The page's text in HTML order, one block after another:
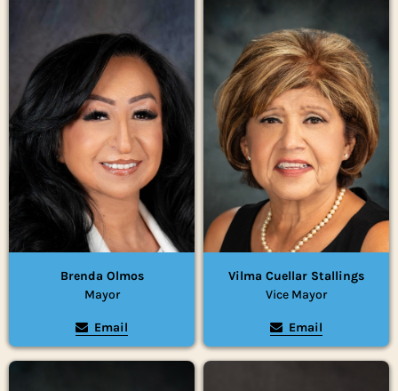
Brenda Olmos
Mayor
Email
Vilma Cuellar Stallings
Vice Mayor
Email